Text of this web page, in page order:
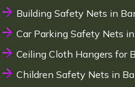
Building Safety Nets in
Car Parking Safety Nets
Ceiling Cloth Hangers for
Children Safety Nets in